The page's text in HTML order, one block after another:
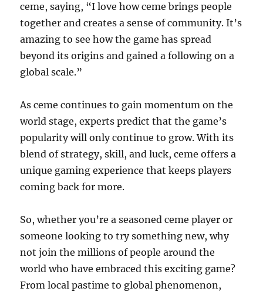
ceme, saying, “I love how ceme brings people
together and creates a sense of community. It’s
amazing to see how the game has spread
beyond its origins and gained a following on a
global scale.”
As ceme continues to gain momentum on the
world stage, experts predict that the game’s
popularity will only continue to grow. With its
blend of strategy, skill, and luck, ceme offers a
unique gaming experience that keeps players
coming back for more.
So, whether you’re a seasoned ceme player or
someone looking to try something new, why
not join the millions of people around the
world who have embraced this exciting game?
From local pastime to global phenomenon,